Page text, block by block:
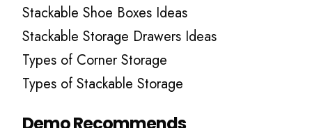
Stackable Shoe Boxes Ideas
Stackable Storage Drawers Ideas
Types of Corner Storage
Types of Stackable Storage
Demo Recommends